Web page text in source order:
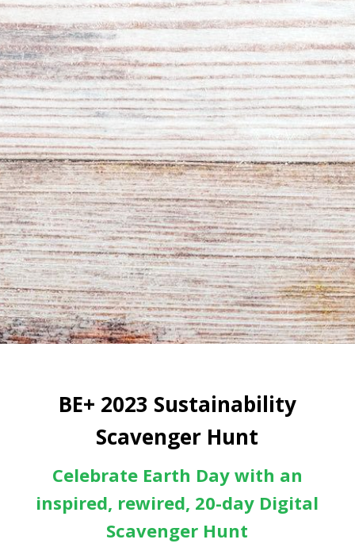
BE+ 2023 Sustainability
Scavenger Hunt
Celebrate Earth Day with an
inspired, rewired, 20-day Digital
Scavenger Hunt